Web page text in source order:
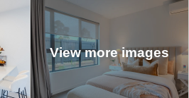
View more images